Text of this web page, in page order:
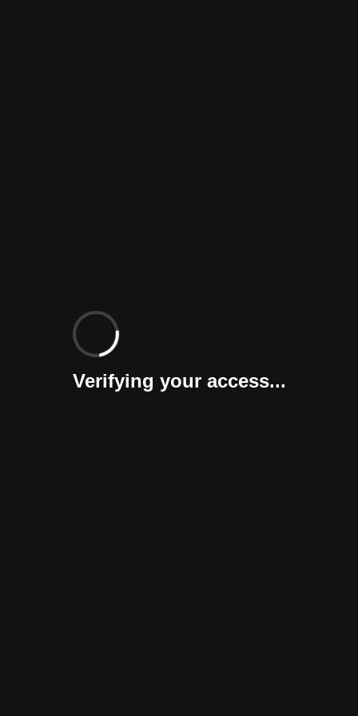
Verifying your access...